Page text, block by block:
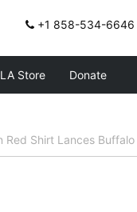
+1 858-534-6646
Store Donate
Red Shirt Lances Buffalo